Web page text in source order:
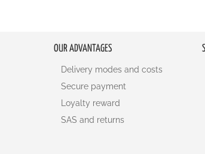
OUR ADVANTAGES
Delivery modes and costs
Secure payment
Loyalty reward
SAS and returns